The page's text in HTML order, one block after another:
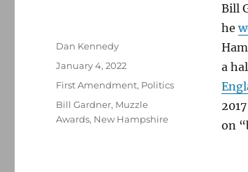
Bill
he
a
on
Author
Dan Kennedy
Posted
on
January 4, 2022
Categories
First Amendment, Politics
Tags
Bill Gardner, Muzzle
Awards, New Hampshire